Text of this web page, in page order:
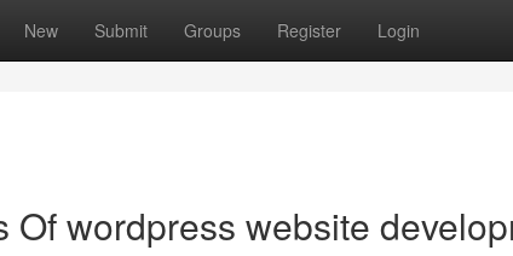
New Submit Groups Register Login
Of wordpress website